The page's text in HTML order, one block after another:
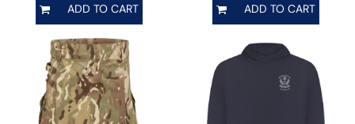
ADD TO CART ADD TO CART